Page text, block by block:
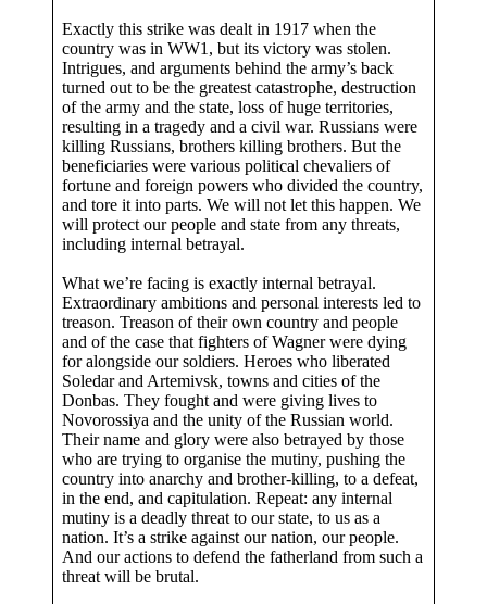
Exactly this strike was dealt in 1917 when the
country was in WW1, but its victory was stolen.
Intrigues, and arguments behind the army’s back
turned out to be the greatest catastrophe, destruction
of the army and the state, loss of huge territories,
resulting in a tragedy and a civil war. Russians were
killing Russians, brothers killing brothers. But the
beneficiaries were various political chevaliers of
fortune and foreign powers who divided the country,
and tore it into parts. We will not let this happen. We
will protect our people and state from any threats,
including internal betrayal.
What we’re facing is exactly internal betrayal.
Extraordinary ambitions and personal interests led to
treason. Treason of their own country and people
and of the case that fighters of Wagner were dying
for alongside our soldiers. Heroes who liberated
Soledar and Artemivsk, towns and cities of the
Donbas. They fought and were giving lives to
Novorossiya and the unity of the Russian world.
Their name and glory were also betrayed by those
who are trying to organise the mutiny, pushing the
country into anarchy and brother-killing, to a defeat,
in the end, and capitulation. Repeat: any internal
mutiny is a deadly threat to our state, to us as a
nation. It’s a strike against our nation, our people.
And our actions to defend the fatherland from such a
threat will be brutal.